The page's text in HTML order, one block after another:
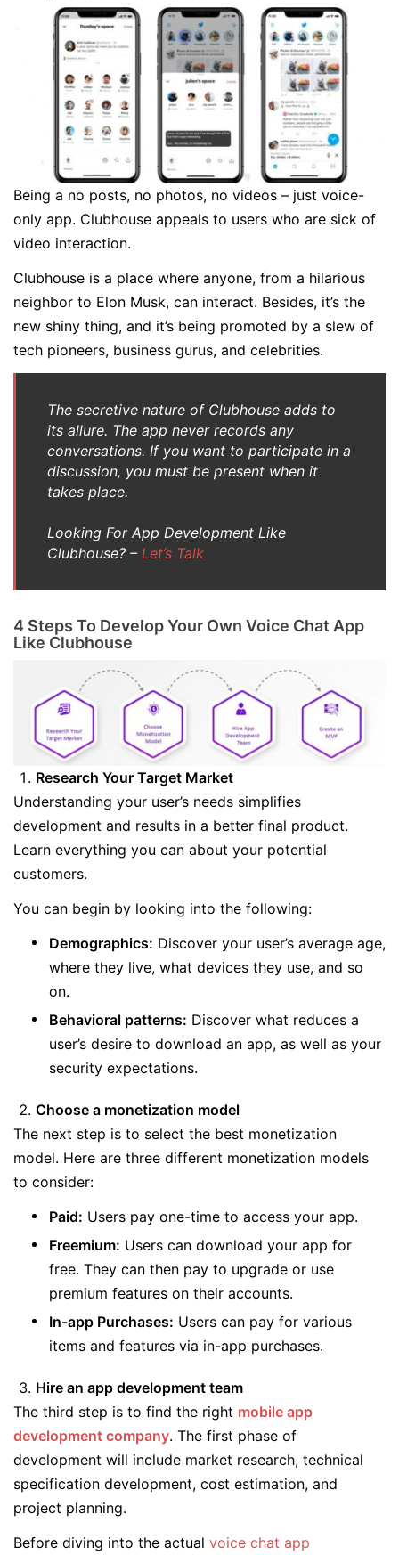
Being a no posts, no photos, no videos – just voice-
only app. Clubhouse appeals to users who are sick of
video interaction.
Clubhouse is a place where anyone, from a hilarious
neighbor to Elon Musk, can interact. Besides, it’s the
new shiny thing, and it’s being promoted by a slew of
tech pioneers, business gurus, and celebrities.
The secretive nature of Clubhouse adds to
its allure. The app never records any
conversations. If you want to participate in a
discussion, you must be present when it
takes place.
Looking For App Development Like
Clubhouse? – Let’s Talk
4 Steps To Develop Your Own Voice Chat App
Like Clubhouse
Research Your Target Market
Understanding your user’s needs simplifies
development and results in a better final product.
Learn everything you can about your potential
customers.
You can begin by looking into the following:
Demographics: Discover your user’s average age,
where they live, what devices they use, and so
on.
Behavioral patterns: Discover what reduces a
user’s desire to download an app, as well as your
security expectations.
Choose a monetization model
The next step is to select the best monetization
model. Here are three different monetization models
to consider:
Paid: Users pay one-time to access your app.
Freemium: Users can download your app for
free. They can then pay to upgrade or use
premium features on their accounts.
In-app Purchases: Users can pay for various
items and features via in-app purchases.
Hire an app development team
The third step is to find the right mobile app
development company. The first phase of
development will include market research, technical
specification development, cost estimation, and
project planning.
Before diving into the actual voice chat app